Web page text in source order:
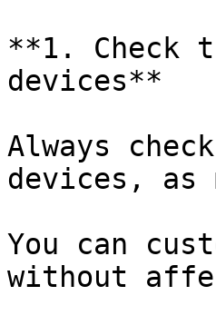
**1. Check
devices**
Always
devices, as
You can
without